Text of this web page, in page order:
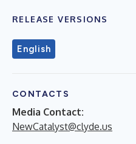
RELEASE VERSIONS
English
CONTACTS
Media Contact:
NewCatalyst@clyde.us